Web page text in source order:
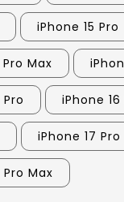
iPhone 15 Pro
Max
iPhone
iPhone 17 Pro
Pro Max